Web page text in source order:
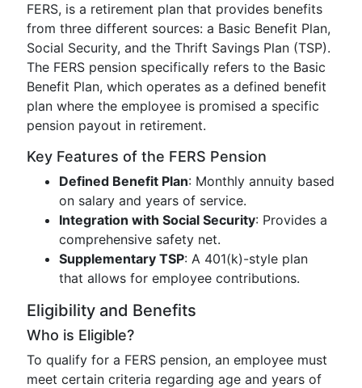
FERS, is a retirement plan that provides benefits
from three different sources: a Basic Benefit Plan,
Social Security, and the Thrift Savings Plan (TSP).
The FERS pension specifically refers to the Basic
Benefit Plan, which operates as a defined benefit
plan where the employee is promised a specific
pension payout in retirement.
Key Features of the FERS Pension
Defined Benefit Plan: Monthly annuity based
on salary and years of service.
Integration with Social Security: Provides a
comprehensive safety net.
Supplementary TSP: A 401(k)-style plan
that allows for employee contributions.
Eligibility and Benefits
Who is Eligible?
To qualify for a FERS pension, an employee must
meet certain criteria regarding age and years of